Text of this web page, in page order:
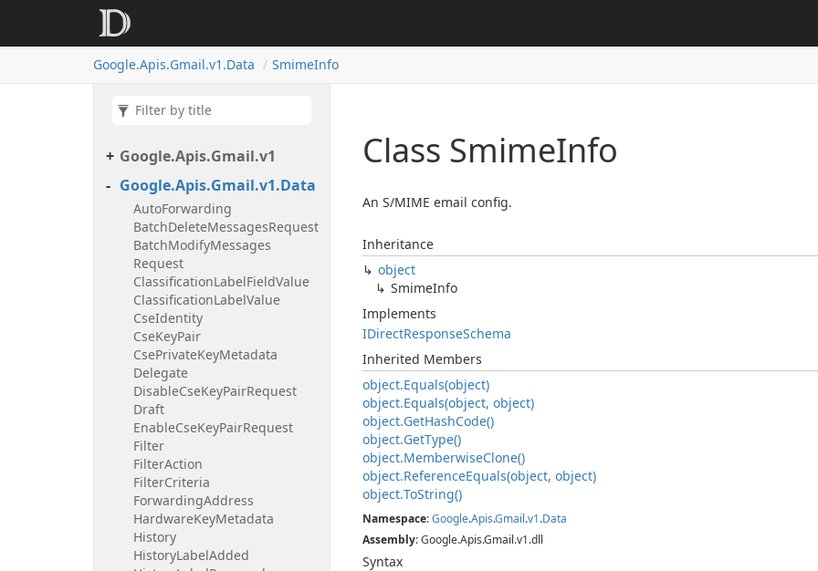
Google.Apis.Gmail.v1.Data SmimeInfo
Google.Apis.Gmail.v1
Google.Apis.Gmail.v1.Data
AutoForwarding
BatchDeleteMessagesRequest
BatchModifyMessages
Request
ClassificationLabelFieldValue
ClassificationLabelValue
CseIdentity
CseKeyPair
CsePrivateKeyMetadata
Delegate
DisableCseKeyPairRequest
Draft
EnableCseKeyPairRequest
Filter
FilterAction
FilterCriteria
ForwardingAddress
HardwareKeyMetadata
History
HistoryLabelAdded
Class SmimeInfo
An S/MIME email config.
Inheritance
object
SmimeInfo
Implements
IDirectResponseSchema
Inherited Members
object.Equals(object)
object.Equals(object, object)
object.GetHashCode()
object.GetType()
object.MemberwiseClone()
object.ReferenceEquals(object, object)
object.ToString()
Namespace:Google.Apis.Gmail.v1.Data
Assembly: Google.Apis.Gmail.v1.dll
Syntax